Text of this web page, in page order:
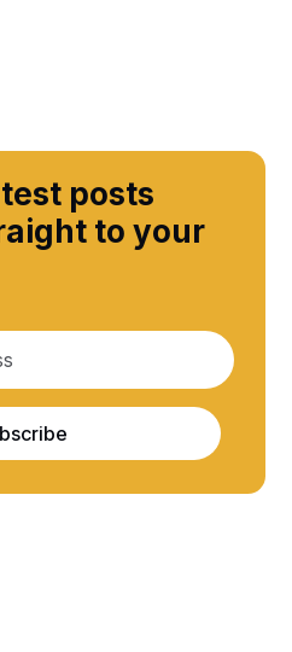
posts
to your